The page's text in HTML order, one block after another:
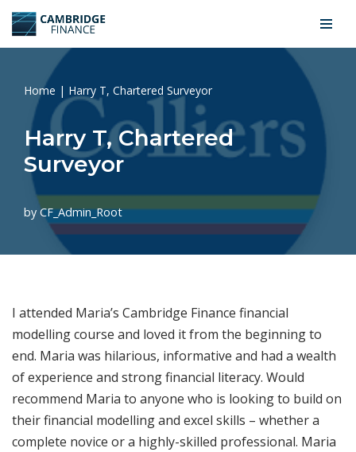
Skip
content
Home | Harry T, Chartered Surveyor
Harry T, Chartered
Surveyor
by CF_Admin_Root
I attended Maria’s Cambridge Finance financial
modelling course and loved it from the beginning to
end. Maria was hilarious, informative and had a wealth
of experience and strong financial literacy. Would
recommend Maria to anyone who is looking to build on
their financial modelling and excel skills – whether a
complete novice or a highly-skilled professional. Maria